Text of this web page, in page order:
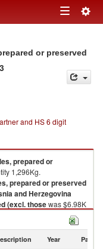
Toggle
or preserved
and HS 6 digit
prepared or
1,296Kg.
prepared or preserved
and Herzegovina
(excl. thosewas $6.98K
prepared or preserved
Year Partner